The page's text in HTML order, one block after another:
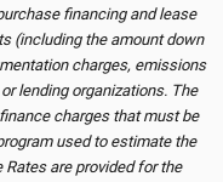
financing and lease
(including the amount down
charges, emissions
lending organizations. The
charges that must be
used to estimate the
are provided for the